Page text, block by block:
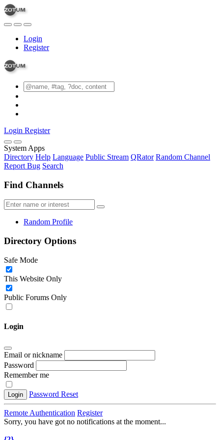
Login
Register
Login Register
System Apps
Directory Help Language Public Stream QRator Random Channel
Report Bug Search
Find Channels
Random Profile
Directory Options
Safe Mode
This Website Only
Public Forums Only
Login
Email or nickname
Password
Remember me
Login Password Reset
Remote Authentication Register
Sorry, you have got no notifications at the moment...